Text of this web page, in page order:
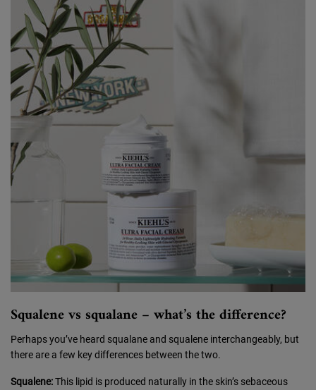
Squalene vs squalane – what’s the difference?
Perhaps you’ve heard squalane and squalene interchangeably, but
there are a few key differences between the two.
Squalene:This lipid is produced naturally in the skin’s sebaceous